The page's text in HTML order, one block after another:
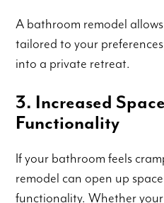
A bathroom remodel
tailored to your
into a private retreat.
3. Increased
Functionality
If your bathroom feels
remodel can open up
functionality. Whether